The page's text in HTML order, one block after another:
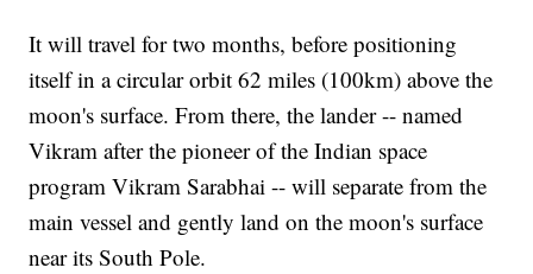
It will travel for two months, before positioning
itself in a circular orbit 62 miles (100km) above the
moon's surface. From there, the lander -- named
Vikram after the pioneer of the Indian space
program Vikram Sarabhai -- will separate from the
main vessel and gently land on the moon's surface
near its South Pole.